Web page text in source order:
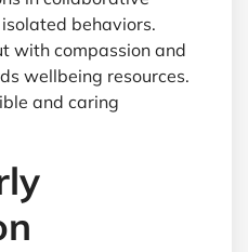
behaviors.
with compassion and
wellbeing resources.
and caring